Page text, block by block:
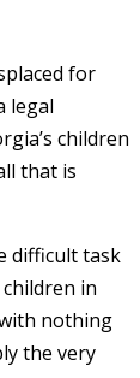
for
legal
children
that is
difficult task
in
nothing
the very